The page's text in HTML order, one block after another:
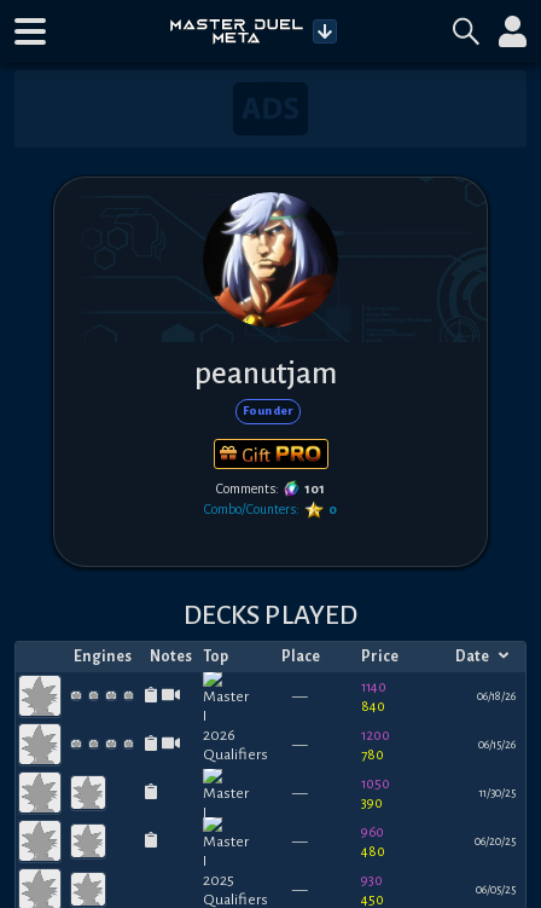
peanutjam
Founder
Gift
Comments:
101
Combo/Counters:
0
DECKS PLAYED
Engines Notes Top Place Price Date
—
1140
840
06/18/26
—
1200
780
06/15/26
—
1050
390
11/30/25
—
960
480
06/20/25
—
930
450
06/05/25